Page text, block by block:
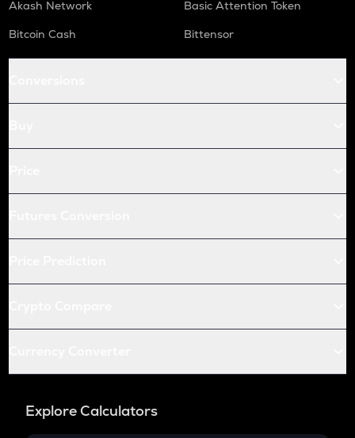
Akash Network
Basic Attention Token
Bitcoin Cash
Bittensor
Explore Calculators